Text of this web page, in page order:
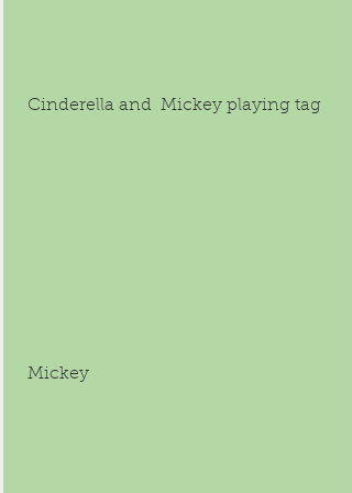
Cinderella and  Mickey playing tag
Mickey